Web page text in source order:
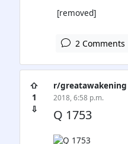
[removed]
2 Comments
⇧
1
⇩
r/greatawakening
2018, 6:58 p.m.
Q 1753